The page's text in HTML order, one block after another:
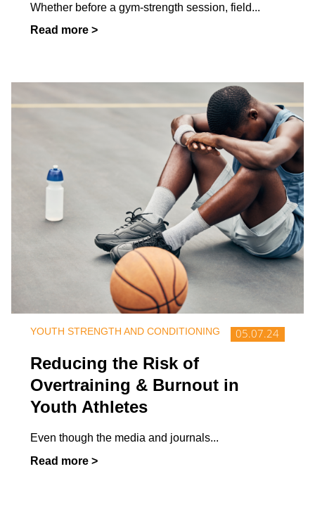
Whether before a gym-strength session, field...
Read more >
05.07.24
YOUTH STRENGTH AND CONDITIONING
Reducing the Risk of
Overtraining & Burnout in
Youth Athletes
Even though the media and journals...
Read more >